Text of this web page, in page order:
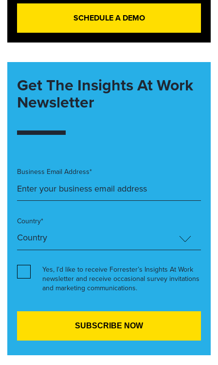
SCHEDULE A DEMO
Get The Insights At Work
Newsletter
Business Email Address*
Country*
Yes, I’d like to receive Forrester’s Insights At Work
newsletter and receive occasional survey invitations
and marketing communications.